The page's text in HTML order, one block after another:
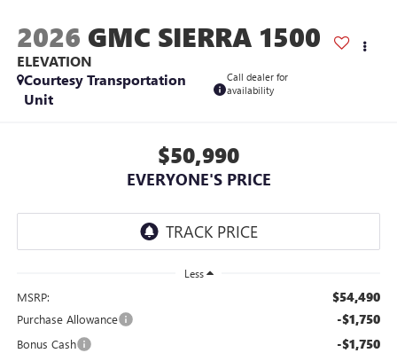
2026 GMC SIERRA 1500
ELEVATION
Courtesy Transportation
Unit
Call dealer for
availability
$50,990
EVERYONE'S PRICE
Less
MSRP: $54,490
Purchase Allowance -$1,750
Bonus Cash -$1,750